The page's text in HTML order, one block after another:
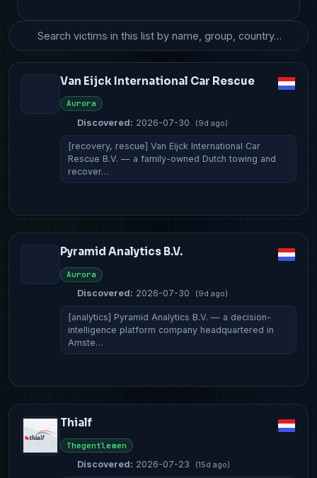
Van Eijck International Car Rescue
Aurora
Discovered: 2026-07-30 (9d ago)
[recovery, rescue] Van Eijck International Car
Rescue B.V. — a family-owned Dutch towing and
recover…
Pyramid Analytics B.V.
Aurora
Discovered: 2026-07-30 (9d ago)
[analytics] Pyramid Analytics B.V. — a decision-
intelligence platform company headquartered in
Amste…
Thialf
Thegentlemen
Discovered: 2026-07-23 (15d ago)